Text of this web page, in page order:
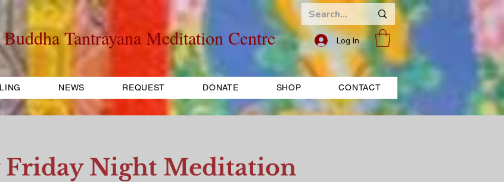
Tantrayana Meditation Centre Log In
NEWS REQUEST DONATE SHOP CONTACT
Friday Night Meditation